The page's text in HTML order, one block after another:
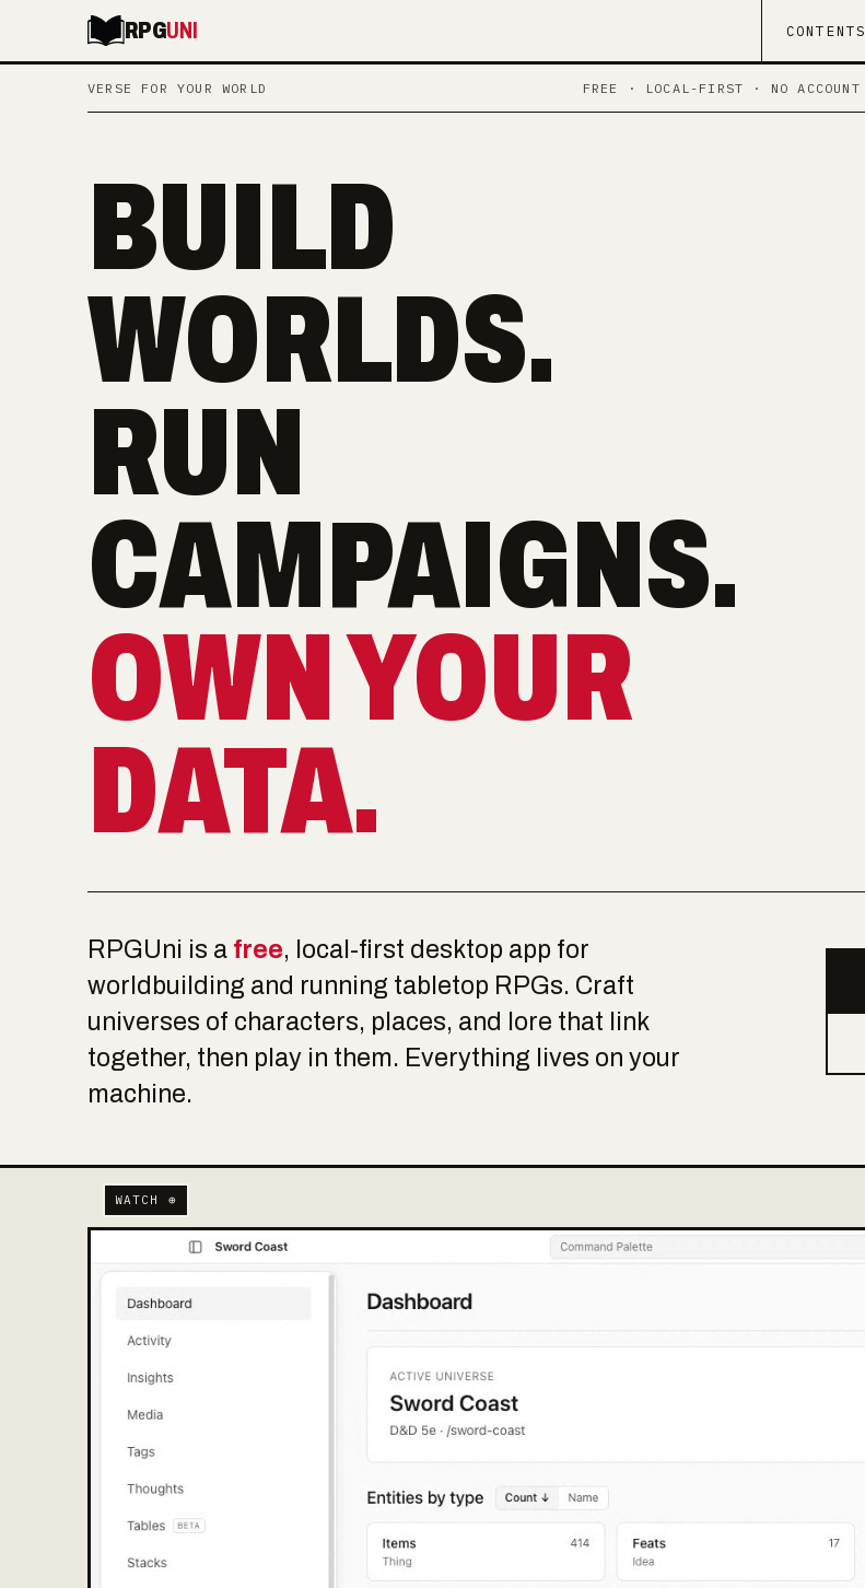
RPGUNI CONTENTS
VERSE FOR YOUR WORLD FREE · LOCAL-FIRST · NO ACCOUNT
BUILD
WORLDS.
RUN
CAMPAIGNS.
OWN YOUR
DATA.
RPGUni is a free, local-first desktop app for
worldbuilding and running tabletop RPGs. Craft
universes of characters, places, and lore that link
together, then play in them. Everything lives on your
machine.
WATCH ⊕